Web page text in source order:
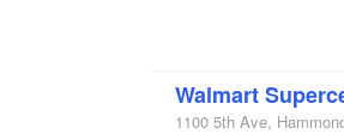
Walmart
1100 5th Ave,